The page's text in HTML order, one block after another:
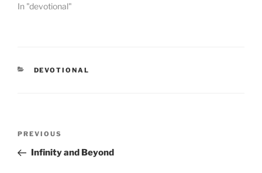
In "devotional"
CATEGORIES
DEVOTIONAL
Post
Previous
Post
PREVIOUS
Infinity and Beyond